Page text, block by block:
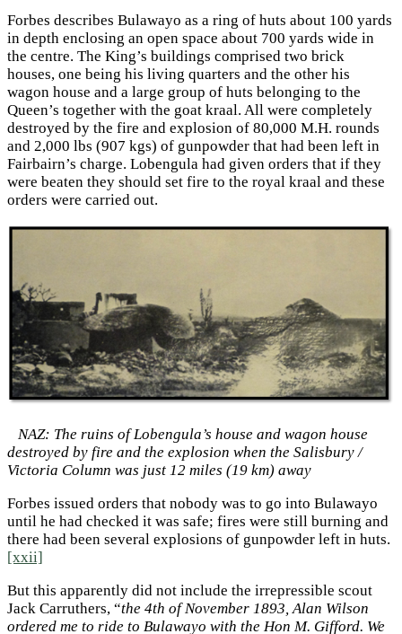
Forbes describes Bulawayo as a ring of huts about 100 yards
in depth enclosing an open space about 700 yards wide in
the centre. The King’s buildings comprised two brick
houses, one being his living quarters and the other his
wagon house and a large group of huts belonging to the
Queen’s together with the goat kraal. All were completely
destroyed by the fire and explosion of 80,000 M.H. rounds
and 2,000 lbs (907 kgs) of gunpowder that had been left in
Fairbairn’s charge. Lobengula had given orders that if they
were beaten they should set fire to the royal kraal and these
orders were carried out.
NAZ: The ruins of Lobengula’s house and wagon house
destroyed by fire and the explosion when the Salisbury /
Victoria Column was just 12 miles (19 km) away
Forbes issued orders that nobody was to go into Bulawayo
until he had checked it was safe; fires were still burning and
there had been several explosions of gunpowder left in huts.
[xxii]
But this apparently did not include the irrepressible scout
Jack Carruthers, “the 4th of November 1893, Alan Wilson
ordered me to ride to Bulawayo with the Hon M. Gifford. We